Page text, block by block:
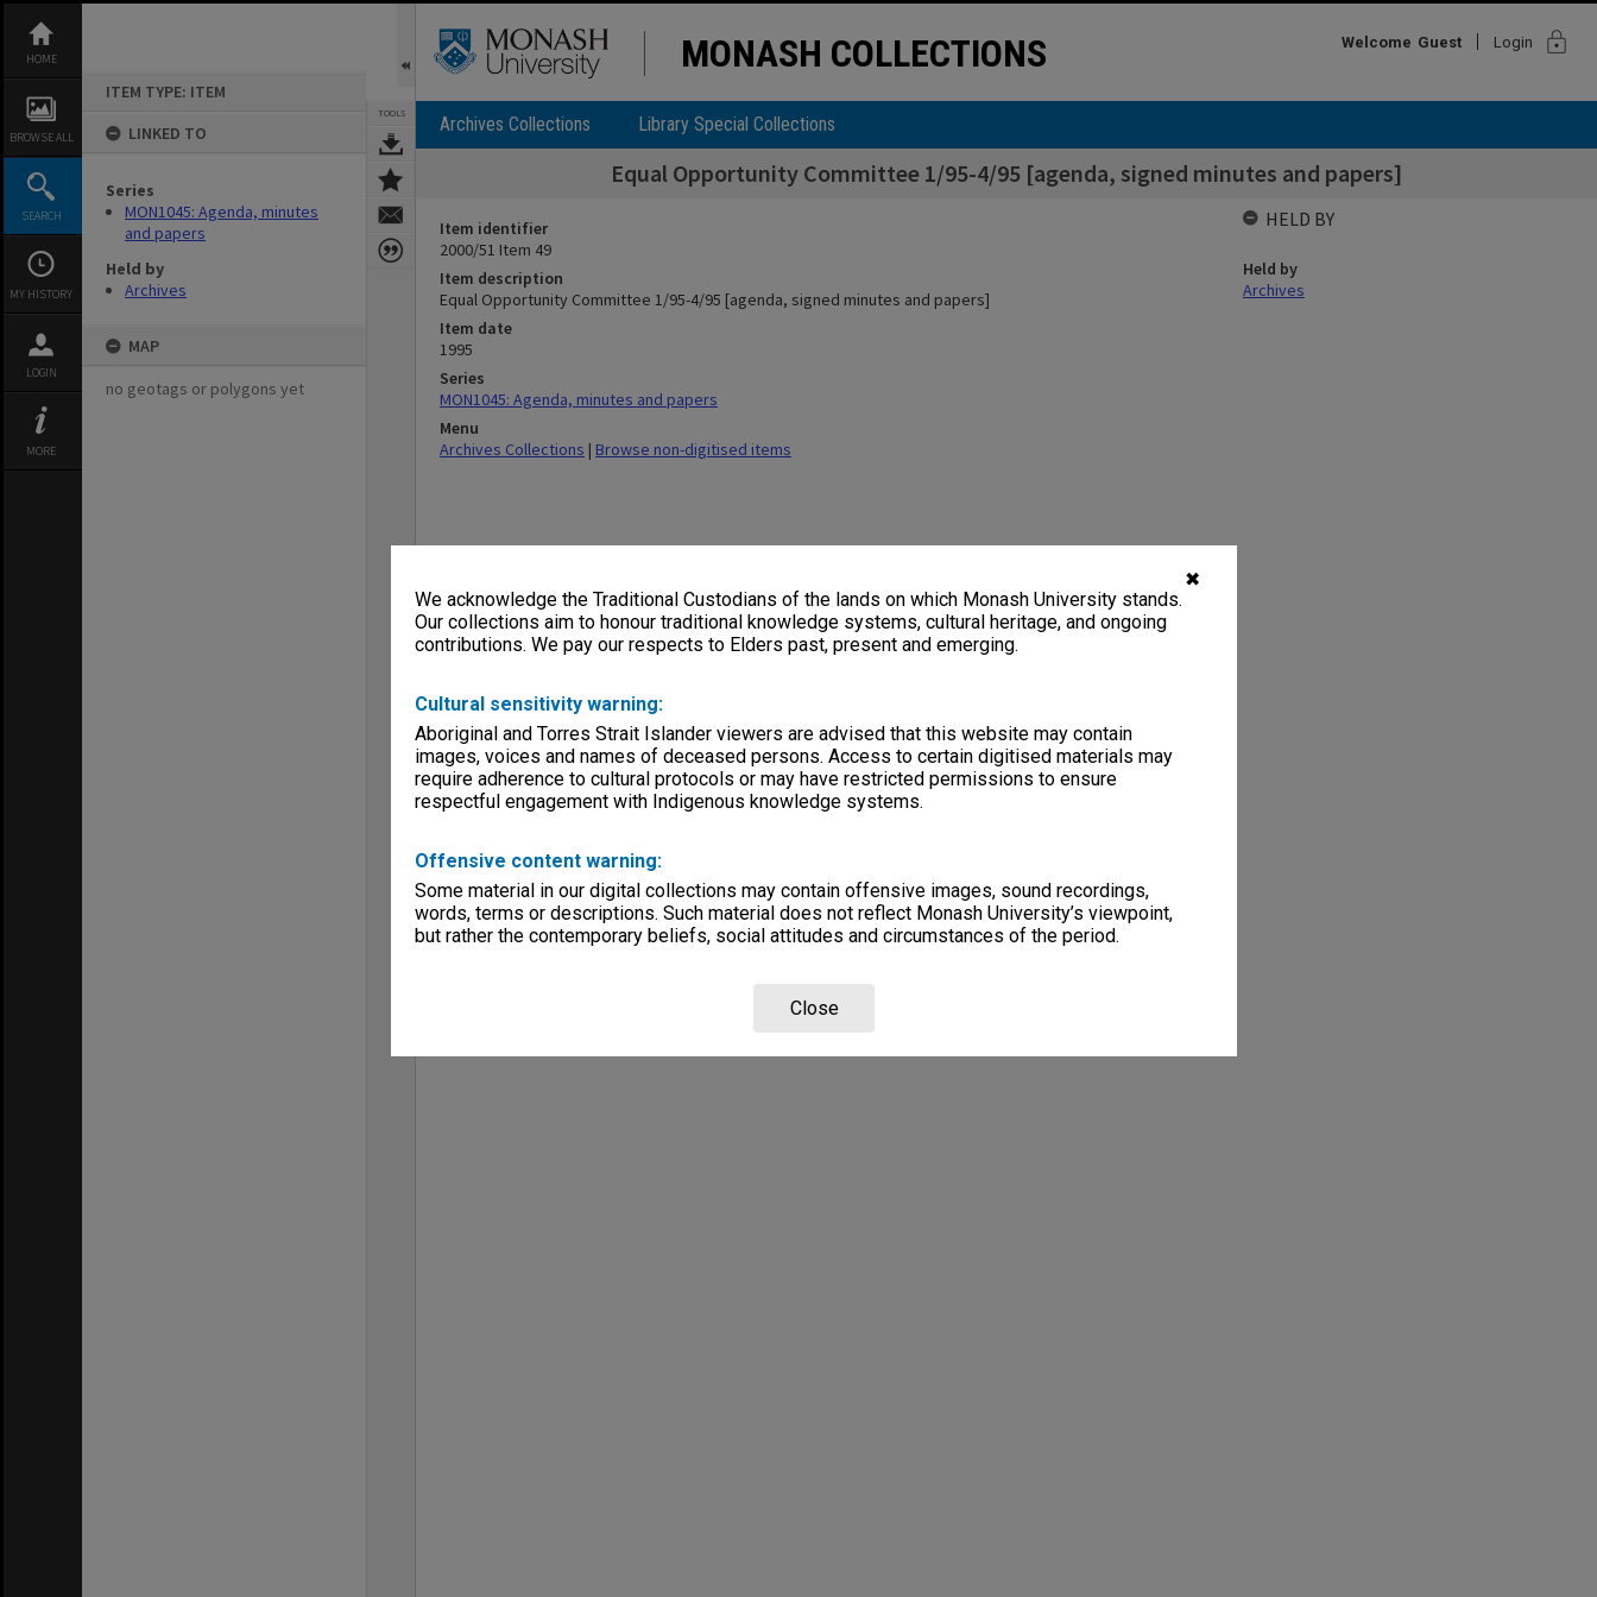
✖
We acknowledge the Traditional Custodians of the lands on which Monash University stands.
Our collections aim to honour traditional knowledge systems, cultural heritage, and ongoing
contributions. We pay our respects to Elders past, present and emerging.
Cultural sensitivity warning:
Aboriginal and Torres Strait Islander viewers are advised that this website may contain
images, voices and names of deceased persons. Access to certain digitised materials may
require adherence to cultural protocols or may have restricted permissions to ensure
respectful engagement with Indigenous knowledge systems.
Offensive content warning:
Some material in our digital collections may contain offensive images, sound recordings,
words, terms or descriptions. Such material does not reflect Monash University’s viewpoint,
but rather the contemporary beliefs, social attitudes and circumstances of the period.
Close
content
HOME
BROWSE ALL
SEARCH
MY HISTORY
LOGIN
MORE
ITEM TYPE: ITEM
LINKED TO
Series
MON1045: Agenda, minutes
and papers
Held by
Archives
MAP
no geotags or polygons yet
TOOLS
MONASH COLLECTIONS Welcome Guest Login lock
Archives Collections Library Special Collections
Equal Opportunity Committee 1/95-4/95 [agenda, signed minutes and papers]
Item identifier
2000/51 Item 49
Item description
Equal Opportunity Committee 1/95-4/95 [agenda, signed minutes and papers]
Item date
1995
Series
MON1045: Agenda, minutes and papers
Menu
Archives Collections | Browse non-digitised items
HELD BY
Held by
Archives